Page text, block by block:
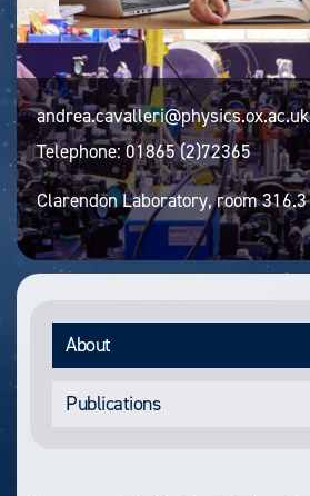
andrea.cavalleri@physics.ox.ac.uk
Telephone:01865 (2)72365
Clarendon Laboratory, room 316.3
About
Publications